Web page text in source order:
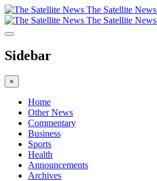
The Satellite News
The Satellite News
Sidebar
×
Home
Other News
Commentary
Business
Sports
Health
Announcements
Archives